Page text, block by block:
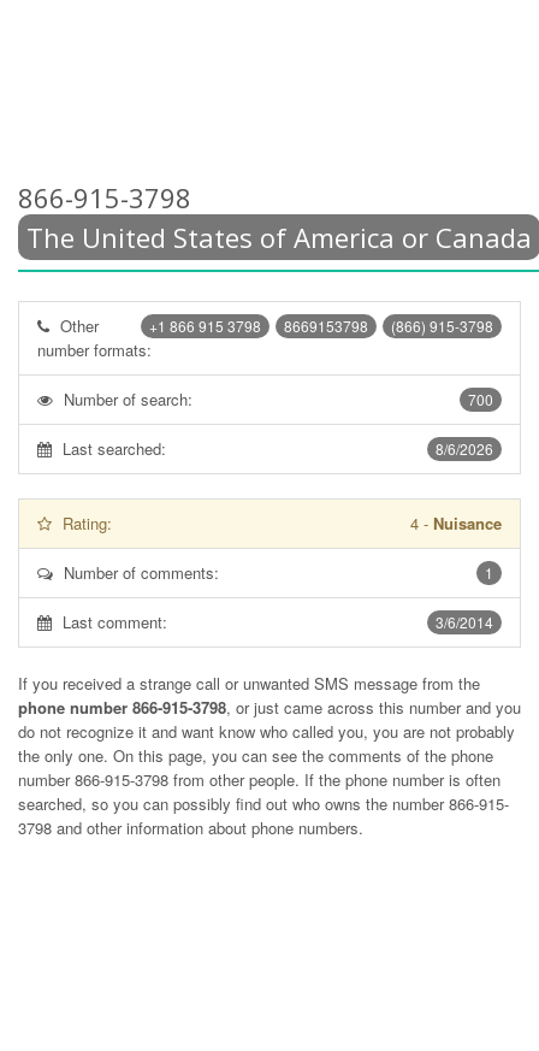
866-915-3798
The United States of America or Canada
(866) 915-3798
8669153798
+1 866 915 3798
Other
number formats:
700
Number of search:
8/6/2026
Last searched:
Rating: 4 - Nuisance
1
Number of comments:
3/6/2014
Last comment:
If you received a strange call or unwanted SMS message from the
phone number 866-915-3798, or just came across this number and you
do not recognize it and want know who called you, you are not probably
the only one. On this page, you can see the comments of the phone
number866-915-3798 from other people. If the phone number is often
searched, so you can possibly find out who owns the number 866-915-
3798 and other information about phone numbers.